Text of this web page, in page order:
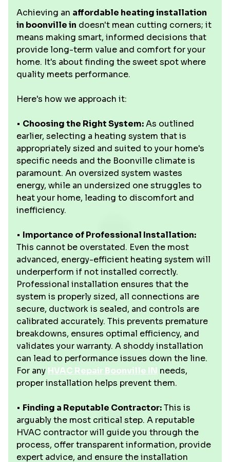
Achieving an affordable heating installation
in boonville in doesn't mean cutting corners; it
means making smart, informed decisions that
provide long-term value and comfort for your
home. It's about finding the sweet spot where
quality meets performance.
Here's how we approach it:
• Choosing the Right System:As outlined
earlier, selecting a heating system that is
appropriately sized and suited to your home's
specific needs and the Boonville climate is
paramount. An oversized system wastes
energy, while an undersized one struggles to
heat your home, leading to discomfort and
inefficiency.
• Importance of Professional Installation:
This cannot be overstated. Even the most
advanced, energy-efficient heating system will
underperform if not installed correctly.
Professional installation ensures that the
system is properly sized, all connections are
secure, ductwork is sealed, and controls are
calibrated accurately. This prevents premature
breakdowns, ensures optimal efficiency, and
validates your warranty. A shoddy installation
can lead to performance issues down the line.
For any HVAC Repair Boonville IN needs,
proper installation helps prevent them.
• Finding a Reputable Contractor:This is
arguably the most critical step. A reputable
HVAC contractor will guide you through the
process, offer transparent information, provide
expert advice, and ensure the installation